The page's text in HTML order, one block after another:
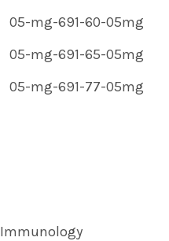
05-mg-691-60-05mg
05-mg-691-65-05mg
05-mg-691-77-05mg
Immunology